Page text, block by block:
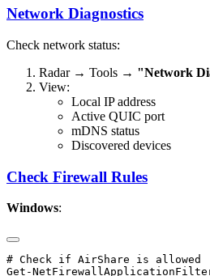
Network Diagnostics
Check network status:
Radar → Tools → "Network
View:
Local IP address
Active QUIC port
mDNS status
Discovered devices
Check Firewall Rules
Windows: